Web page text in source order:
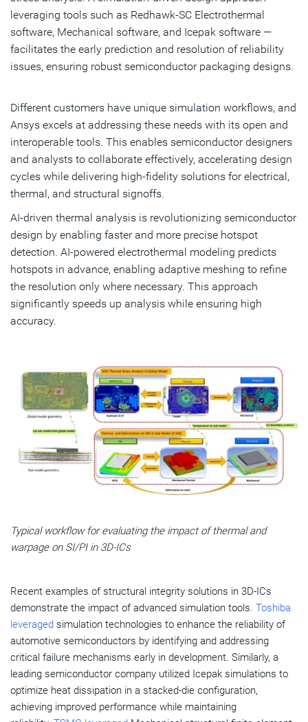
leveraging tools such as Redhawk-SC Electrothermal
software, Mechanical software, and Icepak software —
facilitates the early prediction and resolution of reliability
issues, ensuring robust semiconductor packaging designs.
Different customers have unique simulation workflows, and
Ansys excels at addressing these needs with its open and
interoperable tools. This enables semiconductor designers
and analysts to collaborate effectively, accelerating design
cycles while delivering high-fidelity solutions for electrical,
thermal, and structural signoffs.
AI-driven thermal analysis is revolutionizing semiconductor
design by enabling faster and more precise hotspot
detection. AI-powered electrothermal modeling predicts
hotspots in advance, enabling adaptive meshing to refine
the resolution only where necessary. This approach
significantly speeds up analysis while ensuring high
accuracy.
Typical workflow for evaluating the impact of thermal and
warpage on SI/PI in 3D-ICs
Recent examples of structural integrity solutions in 3D-ICs
demonstrate the impact of advanced simulation tools. Toshiba
leveraged simulation technologies to enhance the reliability of
automotive semiconductors by identifying and addressing
critical failure mechanisms early in development. Similarly, a
leading semiconductor company utilized Icepak simulations to
optimize heat dissipation in a stacked-die configuration,
achieving improved performance while maintaining